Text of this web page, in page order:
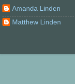
Amanda Linden
Matthew Linden